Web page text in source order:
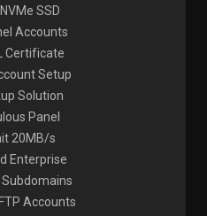
SSD
Accounts
Certificate
Setup
Solution
Panel
20MB/s
Enterprise
Accounts